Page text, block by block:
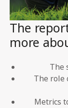
The
more
The
The role
Metrics